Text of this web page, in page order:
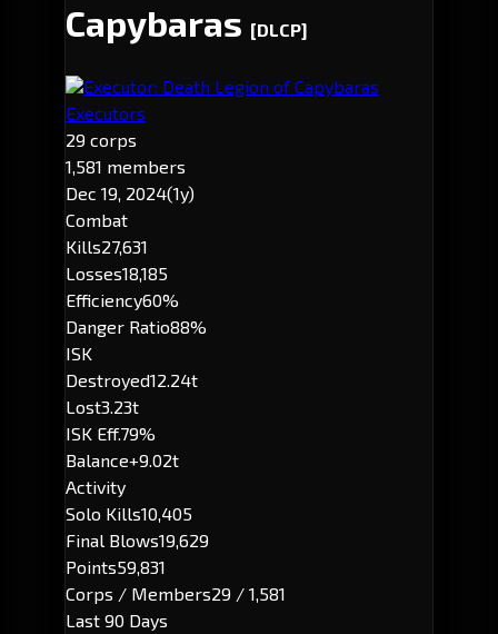
Capybaras [DLCP]
Executor: Death Legion of Capybaras
Executors
29 corps
1,581 members
Dec 19, 2024(1y)
Combat
Kills27,631
Losses18,185
Efficiency60%
Danger Ratio88%
ISK
Destroyed12.24t
Lost3.23t
ISK Eff.79%
Balance+9.02t
Activity
Solo Kills10,405
Final Blows19,629
Points59,831
Corps / Members29 / 1,581
Last 90 Days